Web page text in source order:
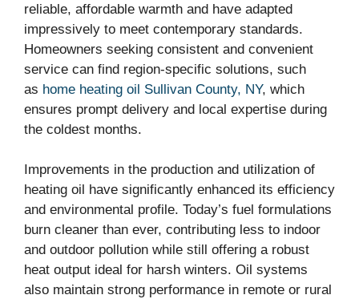
reliable, affordable warmth and have adapted
impressively to meet contemporary standards.
Homeowners seeking consistent and convenient
service can find region-specific solutions, such
as home heating oil Sullivan County, NY, which
ensures prompt delivery and local expertise during
the coldest months.
Improvements in the production and utilization of
heating oil have significantly enhanced its efficiency
and environmental profile. Today’s fuel formulations
burn cleaner than ever, contributing less to indoor
and outdoor pollution while still offering a robust
heat output ideal for harsh winters. Oil systems
also maintain strong performance in remote or rural